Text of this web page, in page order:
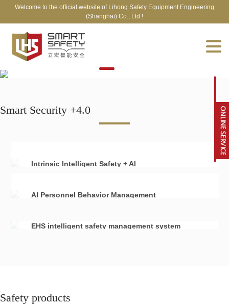
Welcome to the official website of Lihong Safety Equipment Engineering
(Shanghai) Co., Ltd.!
Smart Security +4.0
Intrinsic Intelligent Safety + AI
AI Personnel Behavior Management
EHS intelligent safety management system
Safety products